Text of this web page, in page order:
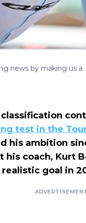
news by making us a
test in the
his ambition
his coach, Kurt
goal in